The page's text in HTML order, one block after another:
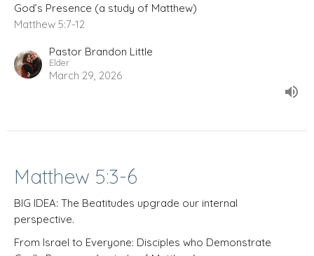
God’s Presence (a study of Matthew)
Matthew 5:7-12
Pastor Brandon Little
Elder
March 29, 2026
Matthew 5:3-6
BIG IDEA: The Beatitudes upgrade our internal
perspective.
From Israel to Everyone: Disciples who Demonstrate